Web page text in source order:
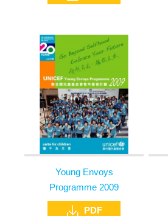
Young Envoys
Programme 2009
PDF